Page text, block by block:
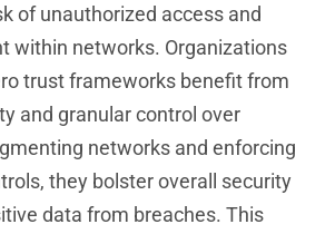
of unauthorized access and
within networks. Organizations
trust frameworks benefit from
and granular control over
networks and enforcing
they bolster overall security
data from breaches. This